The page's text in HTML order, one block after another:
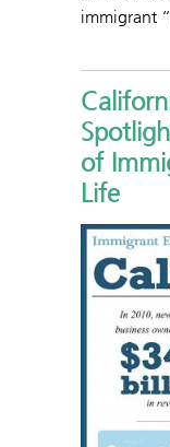
immigrant
of
Life